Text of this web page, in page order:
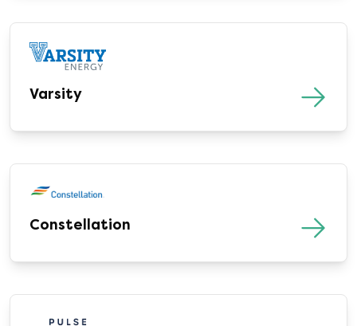
Varsity
Constellation